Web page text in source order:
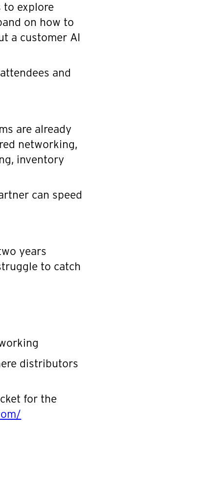
to explore
on how to
a customer AI
and
are already
networking,
inventory
can speed
years
to catch
distributors
for the